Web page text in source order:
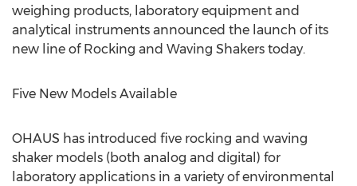
weighing products, laboratory equipment and
analytical instruments announced the launch of its
new line of Rocking and Waving Shakers today.
Five New Models Available
OHAUS has introduced five rocking and waving
shaker models (both analog and digital) for
laboratory applications in a variety of environmental